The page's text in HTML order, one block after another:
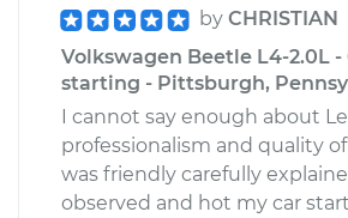
by CHRISTIAN
Volkswagen Beetle L4-2.0L -
starting - Pittsburgh,
I cannot say enough about
professionalism and quality
was friendly carefully
observed and hot my car